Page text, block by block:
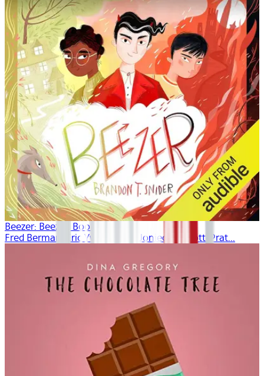
Beezer: Beezer, Book 1
Fred Berman, Eric Yves Garcia, Joniece Abbott-Prat...